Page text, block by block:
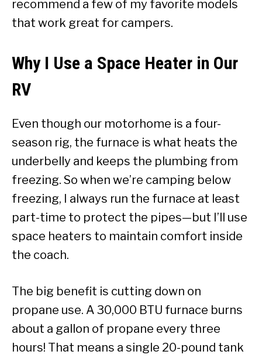
recommend a few of my favorite models
that work great for campers.
Why I Use a Space Heater in Our
RV
Even though our motorhome is a four-
season rig, the furnace is what heats the
underbelly and keeps the plumbing from
freezing. So when we’re camping below
freezing, I always run the furnace at least
part-time to protect the pipes—but I’ll use
space heaters to maintain comfort inside
the coach.
The big benefit is cutting down on
propane use. A 30,000 BTU furnace burns
about a gallon of propane every three
hours! That means a single 20-pound tank